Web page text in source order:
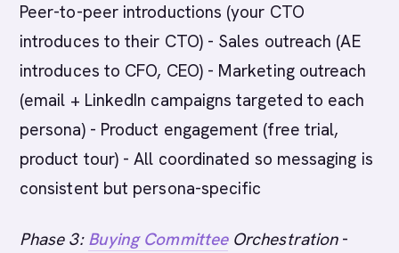
Peer-to-peer introductions (your CTO
introduces to their CTO) - Sales outreach (AE
introduces to CFO, CEO) - Marketing outreach
(email + LinkedIn campaigns targeted to each
persona) - Product engagement (free trial,
product tour) - All coordinated so messaging is
consistent but persona-specific
Phase 3: Buying CommitteeOrchestration-